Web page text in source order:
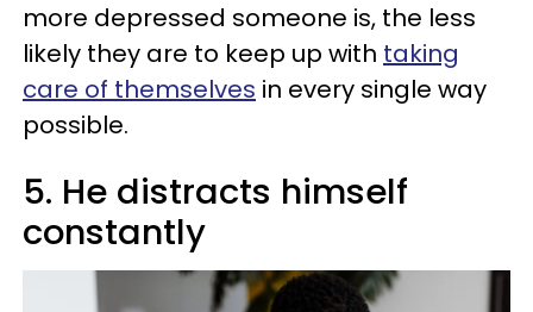
more depressed someone is, the less
likely they are to keep up with taking
care of themselves in every single way
possible.
5. He distracts himself
constantly